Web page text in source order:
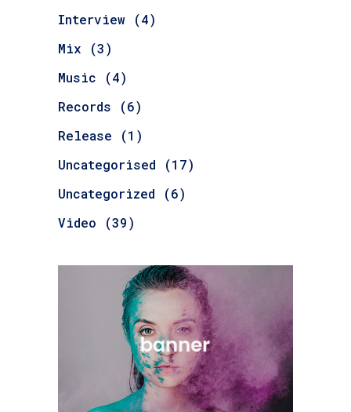
Interview (4)
Mix (3)
Music (4)
Records (6)
Release (1)
Uncategorised (17)
Uncategorized (6)
Video (39)